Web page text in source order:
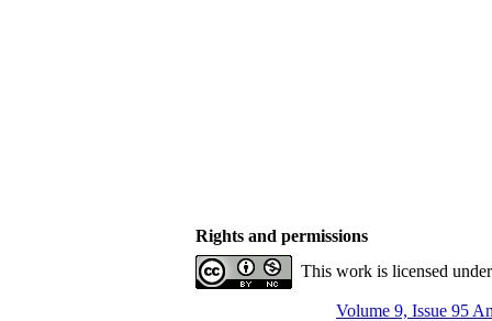
Rights and permissions
This work is licensed
Volume 9, Issue 95